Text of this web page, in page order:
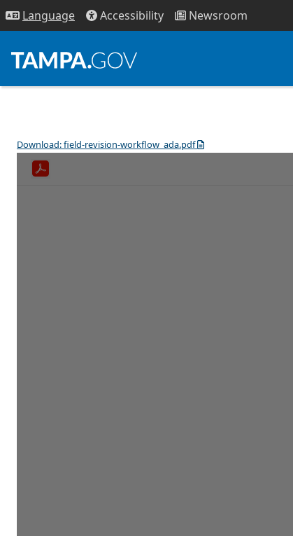
Language Accessibility Newsroom
Download: field-revision-workflow_ada.pdf